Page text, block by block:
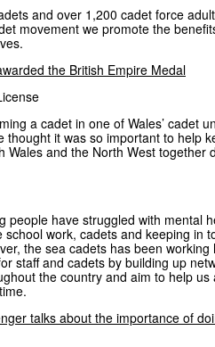
and over 1,200 cadet force
movement we promote the
the British Empire Medal
a cadet in one of Wales’ cadet
thought it was so important to help
Wales and the North West together
people have struggled with mental
work, cadets and keeping in
the sea cadets has been working
staff and cadets by building up
the country and aim to help us
talks about the importance of